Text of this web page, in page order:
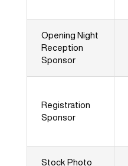
Opening Night
Reception
Sponsor
Registration
Sponsor
Stock Photo